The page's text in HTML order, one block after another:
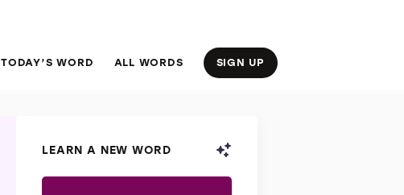
TODAY’S WORD ALL WORDS SIGN UP
LEARN A NEW WORD